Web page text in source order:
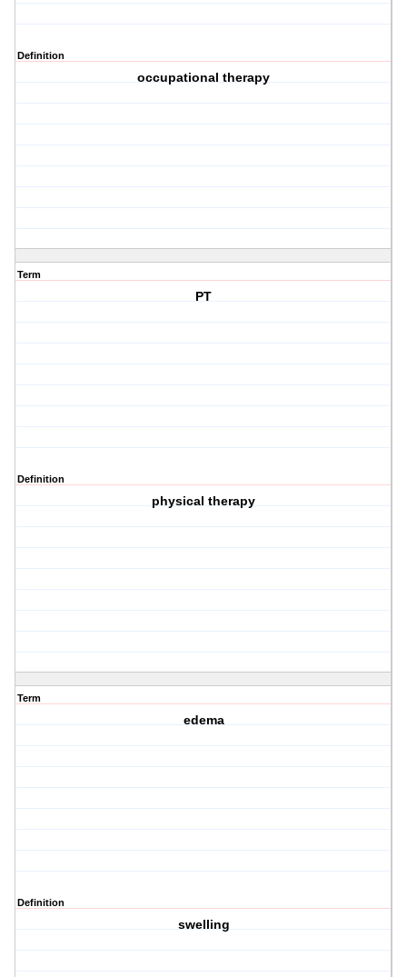
Definition
occupational therapy
Term
PT
Definition
physical therapy
Term
edema
Definition
swelling